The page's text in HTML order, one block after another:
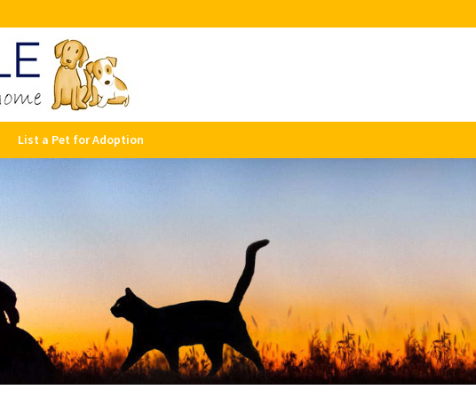
List a Pet for Adoption